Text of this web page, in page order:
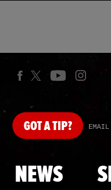
GOTA TIP?
NEWS